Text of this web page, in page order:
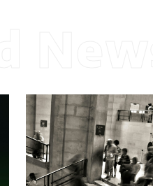
News